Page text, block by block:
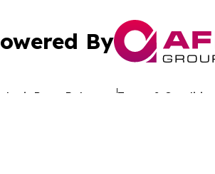
By
Press Release Terms & Conditions